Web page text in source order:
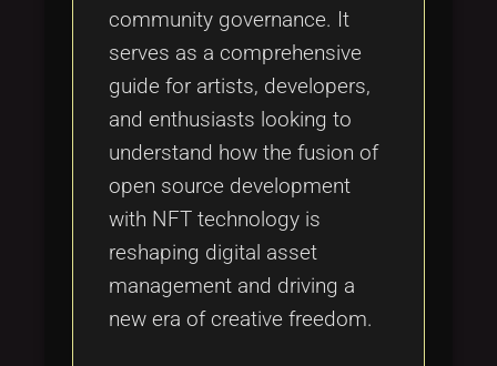
community governance. It
serves as a comprehensive
guide for artists, developers,
and enthusiasts looking to
understand how the fusion of
open source development
with NFT technology is
reshaping digital asset
management and driving a
new era of creative freedom.